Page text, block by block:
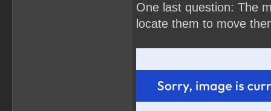
One last question: The
locate them to move